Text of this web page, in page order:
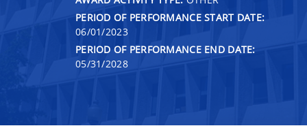
PERIOD OF PERFORMANCE START DATE:
06/01/2023
PERIOD OF PERFORMANCE END DATE:
05/31/2028